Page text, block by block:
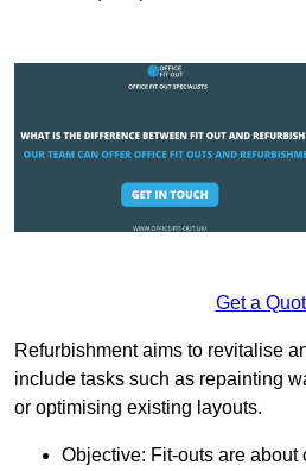
Get a
Refurbishment aims to revitalise
include tasks such as repainting
or optimising existing layouts.
Objective: Fit-outs are about